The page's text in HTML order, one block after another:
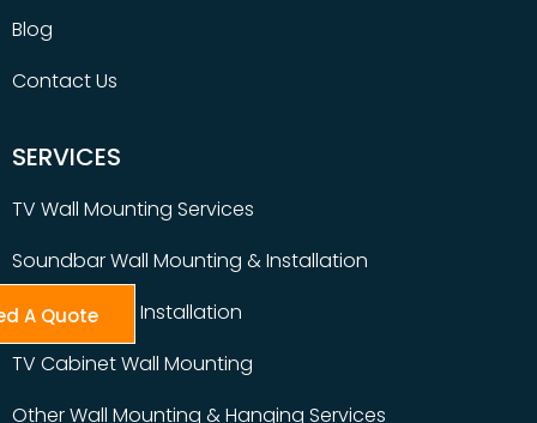
Blog
Contact Us
SERVICES
TV Wall Mounting Services
Soundbar Wall Mounting & Installation
Table Top TV Installation
TV Cabinet Wall Mounting
Other Wall Mounting & Hanging Services
A Quote